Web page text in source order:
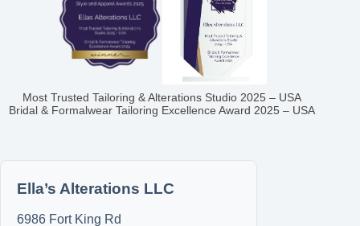
Most Trusted Tailoring & Alterations Studio 2025 – USA
Bridal & Formalwear Tailoring Excellence Award 2025 – USA
Ella’s Alterations LLC
6986 Fort King Rd